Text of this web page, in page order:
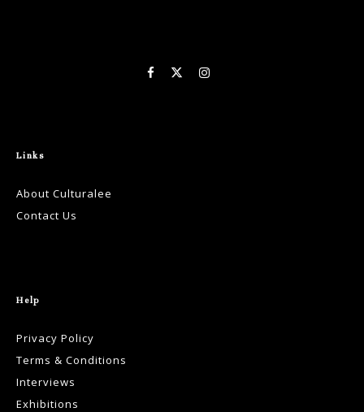
Links
About Culturalee
Contact Us
Help
Privacy Policy
Terms & Conditions
Interviews
Exhibitions